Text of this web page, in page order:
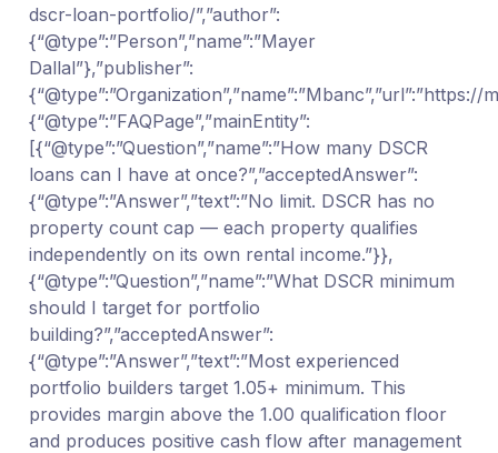
dscr-loan-portfolio/”,”author”:
{“@type”:”Person”,”name”:”Mayer
Dallal”},”publisher”:
{“@type”:”FAQPage”,”mainEntity”:
[{“@type”:”Question”,”name”:”How many DSCR
loans can I have at once?”,”acceptedAnswer”:
{“@type”:”Answer”,”text”:”No limit. DSCR has no
property count cap — each property qualifies
independently on its own rental income.”}},
{“@type”:”Question”,”name”:”What DSCR minimum
should I target for portfolio
building?”,”acceptedAnswer”:
{“@type”:”Answer”,”text”:”Most experienced
portfolio builders target 1.05+ minimum. This
provides margin above the 1.00 qualification floor
and produces positive cash flow after management